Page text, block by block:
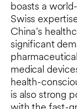
boasts a
Swiss
China’s
significant
medical
health-
is also strong